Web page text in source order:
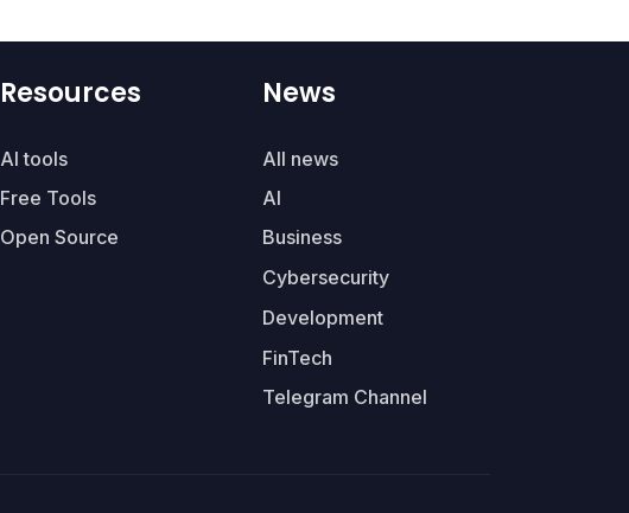
Resources
AI tools
Free Tools
Open Source
News
All news
AI
Business
Cybersecurity
Development
FinTech
Telegram Channel